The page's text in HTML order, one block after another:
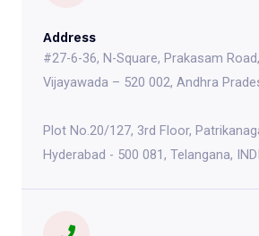
Address
#27-6-36, N-Square, Prakasam
Vijayawada – 520 002, Andhra
Plot No.20/127, 3rd Floor,
Hyderabad - 500 081, Telangana,